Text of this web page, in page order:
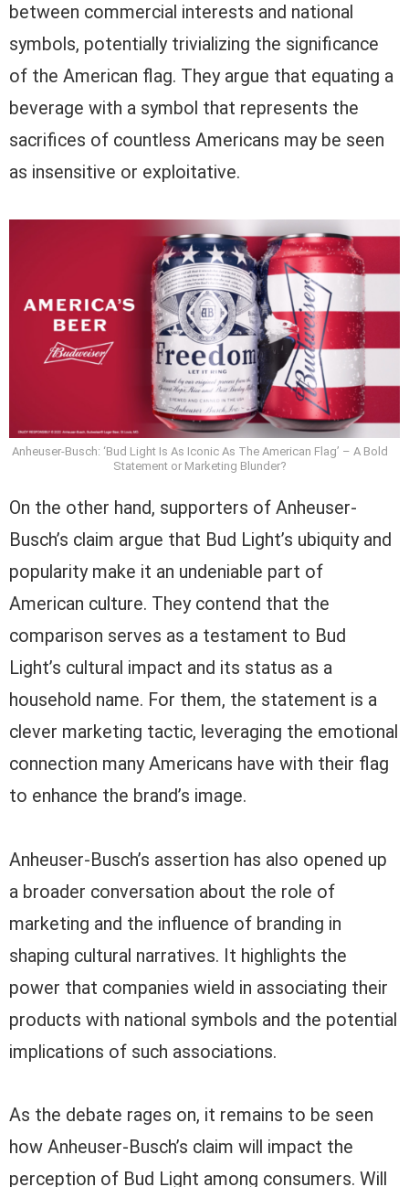
between commercial interests and national
symbols, potentially trivializing the significance
of the American flag. They argue that equating a
beverage with a symbol that represents the
sacrifices of countless Americans may be seen
as insensitive or exploitative.
Anheuser-Busch: ‘Bud Light Is As Iconic As The American Flag’ – A Bold
Statement or Marketing Blunder?
On the other hand, supporters of Anheuser-
Busch’s claim argue that Bud Light’s ubiquity and
popularity make it an undeniable part of
American culture. They contend that the
comparison serves as a testament to Bud
Light’s cultural impact and its status as a
household name. For them, the statement is a
clever marketing tactic, leveraging the emotional
connection many Americans have with their flag
to enhance the brand’s image.
Anheuser-Busch’s assertion has also opened up
a broader conversation about the role of
marketing and the influence of branding in
shaping cultural narratives. It highlights the
power that companies wield in associating their
products with national symbols and the potential
implications of such associations.
As the debate rages on, it remains to be seen
how Anheuser-Busch’s claim will impact the
perception of Bud Light among consumers. Will